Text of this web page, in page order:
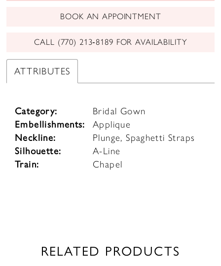
BOOK AN APPOINTMENT
CALL (770) 213‑8189 FOR AVAILABILITY
ATTRIBUTES
Category:
Bridal Gown
Embellishments:
Applique
Neckline:
Plunge, Spaghetti Straps
Silhouette:
A-Line
Train:
Chapel
RELATED PRODUCTS
AUTOPLAY
SLIDE
SLIDE